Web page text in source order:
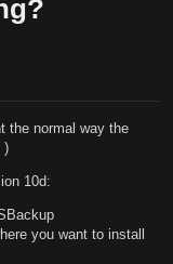
the normal way the
)
10d:
you want to install